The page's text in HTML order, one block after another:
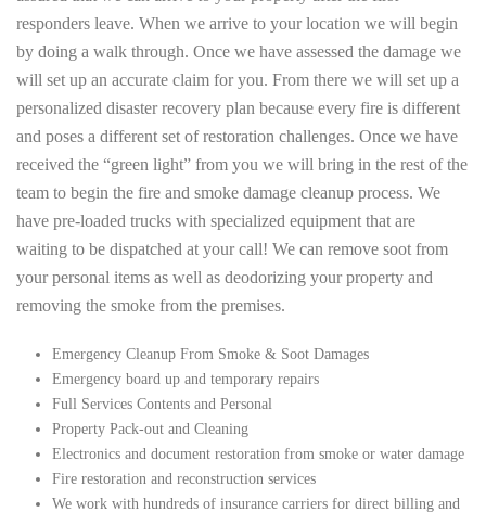
responders leave. When we arrive to your location we will begin
by doing a walk through. Once we have assessed the damage we
will set up an accurate claim for you. From there we will set up a
personalized disaster recovery plan because every fire is different
and poses a different set of restoration challenges. Once we have
received the “green light” from you we will bring in the rest of the
team to begin the fire and smoke damage cleanup process. We
have pre-loaded trucks with specialized equipment that are
waiting to be dispatched at your call! We can remove soot from
your personal items as well as deodorizing your property and
removing the smoke from the premises.
Emergency Cleanup From Smoke & Soot Damages
Emergency board up and temporary repairs
Full Services Contents and Personal
Property Pack-out and Cleaning
Electronics and document restoration from smoke or water damage
Fire restoration and reconstruction services
We work with hundreds of insurance carriers for direct billing and